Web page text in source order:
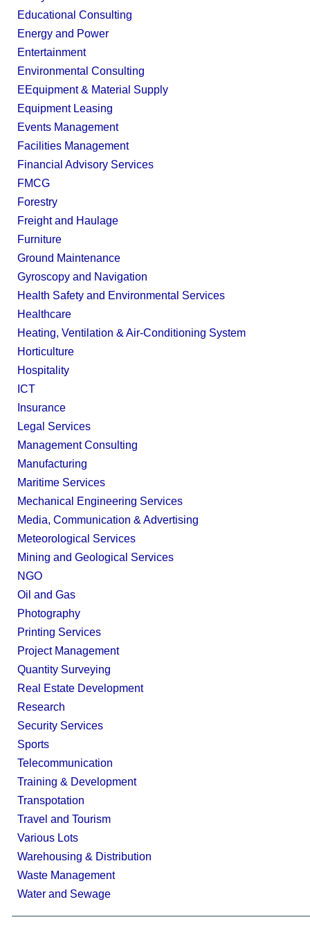
Educational Consulting
Energy and Power
Entertainment
Environmental Consulting
EEquipment & Material Supply
Equipment Leasing
Events Management
Facilities Management
Financial Advisory Services
FMCG
Forestry
Freight and Haulage
Furniture
Ground Maintenance
Gyroscopy and Navigation
Health Safety and Environmental Services
Healthcare
Heating, Ventilation & Air-Conditioning System
Horticulture
Hospitality
ICT
Insurance
Legal Services
Management Consulting
Manufacturing
Maritime Services
Mechanical Engineering Services
Media, Communication & Advertising
Meteorological Services
Mining and Geological Services
NGO
Oil and Gas
Photography
Printing Services
Project Management
Quantity Surveying
Real Estate Development
Research
Security Services
Sports
Telecommunication
Training & Development
Transpotation
Travel and Tourism
Various Lots
Warehousing & Distribution
Waste Management
Water and Sewage